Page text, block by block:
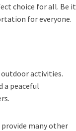
choice for all. Be it
for everyone.
activities.
a peaceful
provide many other